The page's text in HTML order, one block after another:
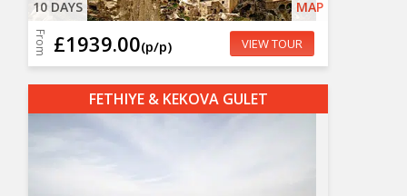
10 DAYS MAP
From £1939.00(p/p) VIEW TOUR
FETHIYE & KEKOVA GULET